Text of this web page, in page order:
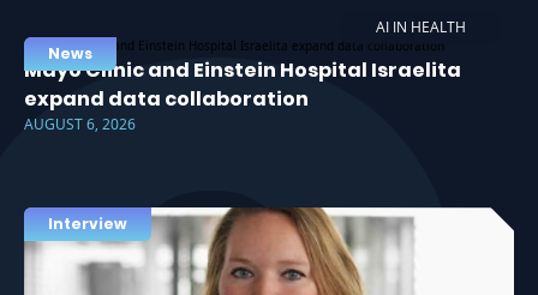
AI IN HEALTH
News
Mayo Clinic and Einstein Hospital Israelita
expand data collaboration
AUGUST 6, 2026
Interview